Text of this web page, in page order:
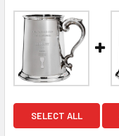
SELECT ALL